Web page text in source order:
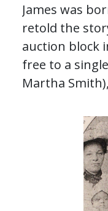
James was
retold the
auction block
free to a
Martha
Smith, a
Their
of careers in
education,